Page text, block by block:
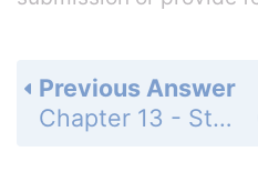
Previous Answer
Chapter 13 - States of Matter - 13 Assessment - Page 443: 46